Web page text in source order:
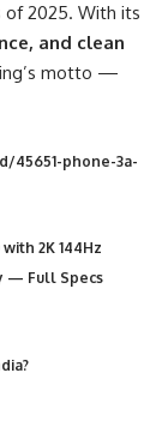
2025. With its
and clean
motto —
45651-phone-3a-
2K 144Hz
— Full Specs